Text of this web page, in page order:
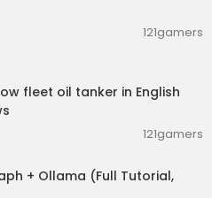
121gamers
fleet oil tanker in English
121gamers
+ Ollama (Full Tutorial,